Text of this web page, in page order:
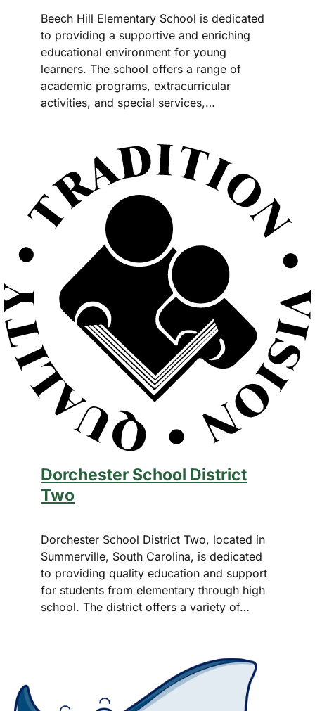
Beech Hill Elementary School is dedicated
to providing a supportive and enriching
educational environment for young
learners. The school offers a range of
academic programs, extracurricular
activities, and special services,…
Dorchester School District
Two
Dorchester School District Two, located in
Summerville, South Carolina, is dedicated
to providing quality education and support
for students from elementary through high
school. The district offers a variety of…